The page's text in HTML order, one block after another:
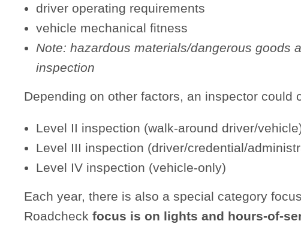
driver operating requirements
vehicle mechanical fitness
Note: hazardous materials/dangerous goods
inspection
Depending on other factors, an inspector could
Level II inspection (walk-around driver/
Level III inspection (driver/credential/
Level IV inspection (vehicle-only)
Each year, there is also a special category
Roadcheck focus is on lights and hours-of-